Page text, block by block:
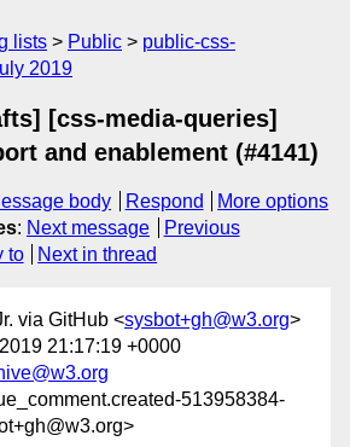
lists Public
public-css-
2019
[css-media-queries]
and enablement (#4141)
body Respond
More options
: Next message
Previous
to Next in thread
via GitHub <sysbot+gh@w3.org>
21:17:19 +0000
513958384-